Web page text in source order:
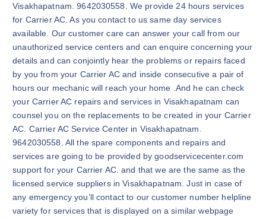
Visakhapatnam. 9642030558. We provide 24 hours services
for Carrier AC. As you contact to us same day services
available. Our customer care can answer your call from our
unauthorized service centers and can enquire concerning your
details and can conjointly hear the problems or repairs faced
by you from your Carrier AC and inside consecutive a pair of
hours our mechanic will reach your home .And he can check
your Carrier AC repairs and services in Visakhapatnam can
counsel you on the replacements to be created in your Carrier
AC. Carrier AC Service Center in Visakhapatnam.
9642030558. All the spare components and repairs and
services are going to be provided by goodservicecenter.com
support for your Carrier AC. and that we are the same as the
licensed service suppliers in Visakhapatnam. Just in case of
any emergency you’ll contact to our customer number helpline
variety for services that is displayed on a similar webpage